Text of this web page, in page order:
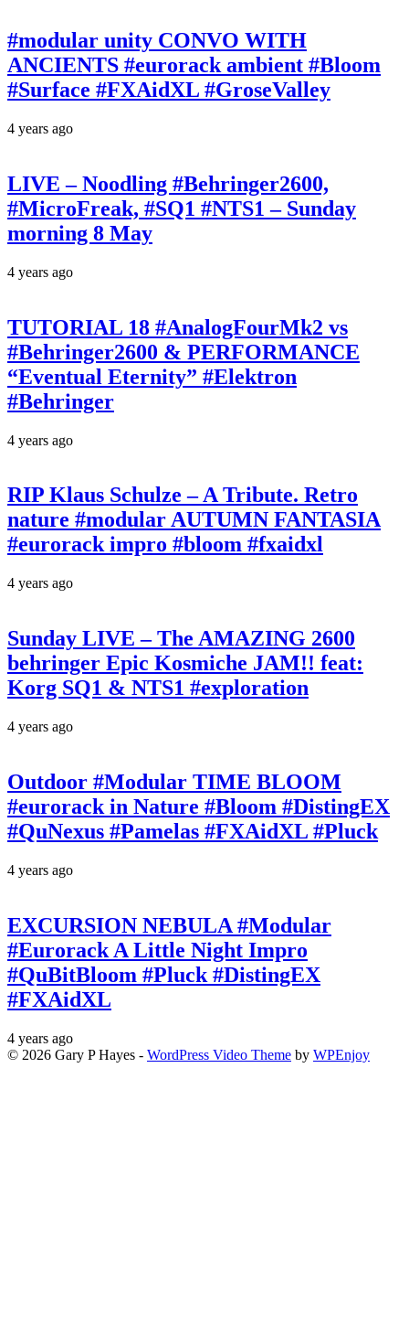
#modular unity CONVO WITH
ANCIENTS #eurorack ambient #Bloom
#Surface #FXAidXL #GroseValley
4 years ago
LIVE – Noodling #Behringer2600,
#MicroFreak, #SQ1 #NTS1 – Sunday
morning 8 May
4 years ago
TUTORIAL 18 #AnalogFourMk2 vs
#Behringer2600 & PERFORMANCE
“Eventual Eternity” #Elektron
#Behringer
4 years ago
RIP Klaus Schulze – A Tribute. Retro
nature #modular AUTUMN FANTASIA
#eurorack impro #bloom #fxaidxl
4 years ago
Sunday LIVE – The AMAZING 2600
behringer Epic Kosmiche JAM!! feat:
Korg SQ1 & NTS1 #exploration
4 years ago
Outdoor #Modular TIME BLOOM
#eurorack in Nature #Bloom #DistingEX
#QuNexus #Pamelas #FXAidXL #Pluck
4 years ago
EXCURSION NEBULA #Modular
#Eurorack A Little Night Impro
#QuBitBloom #Pluck #DistingEX
#FXAidXL
4 years ago
© 2026 Gary P Hayes - WordPress Video Theme by WPEnjoy